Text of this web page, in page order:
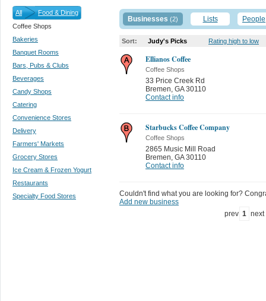
All
Food & Dining
Coffee Shops
Bakeries
Banquet Rooms
Bars, Pubs & Clubs
Beverages
Candy Shops
Catering
Convenience Stores
Delivery
Farmers' Markets
Grocery Stores
Ice Cream & Frozen Yogurt
Restaurants
Specialty Food Stores
Businesses (2) Lists People
Sort: Judy's Picks Rating high to low
Ellianos Coffee
Coffee Shops
33 Price Creek Rd
Bremen GA 30110
Contact info
Starbucks Coffee Company
Coffee Shops
2865 Music Mill Road
Bremen GA 30110
Contact info
Couldn't find what you are looking for?
Add new business
prev 1 next